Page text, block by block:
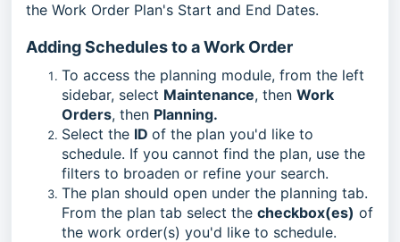
the Work Order Plan's Start and End Dates.
Adding Schedules to a Work Order
To access the planning module, from the left
sidebar, select Maintenance, then Work
Orders, then Planning.
Select the ID of the plan you'd like to
schedule. If you cannot find the plan, use the
filters to broaden or refine your search.
The plan should open under the planning tab.
From the plan tab select the checkbox(es) of
the work order(s) you'd like to schedule.